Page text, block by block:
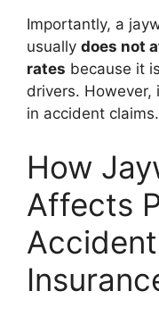
Importantly, a
usually does not
rates because it
drivers. However,
in accident claims.
How
Affects